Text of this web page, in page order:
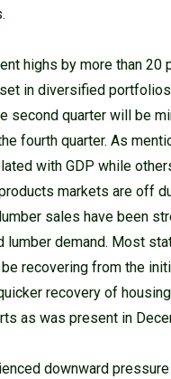
highs by more than 20
in diversified
second quarter will be
fourth quarter. As
with GDP while
markets are off
sales have been
demand. Most
recovering from the
recovery of
as was present in
downward